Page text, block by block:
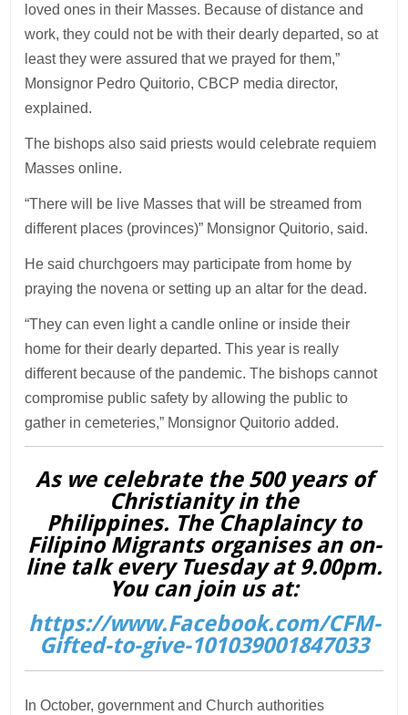
loved ones in their Masses. Because of distance and
work, they could not be with their dearly departed, so at
least they were assured that we prayed for them,”
Monsignor Pedro Quitorio, CBCP media director,
explained.
The bishops also said priests would celebrate requiem
Masses online.
“There will be live Masses that will be streamed from
different places (provinces)” Monsignor Quitorio, said.
He said churchgoers may participate from home by
praying the novena or setting up an altar for the dead.
“They can even light a candle online or inside their
home for their dearly departed. This year is really
different because of the pandemic. The bishops cannot
compromise public safety by allowing the public to
gather in cemeteries,” Monsignor Quitorio added.
As we celebrate the 500 years of
Christianity in the
Philippines. The Chaplaincy to
Filipino Migrants organises an on-
line talk every Tuesday at 9.00pm.
You can join us at:
https://www.Facebook.com/CFM-
Gifted-to-give-101039001847033
In October, government and Church authorities